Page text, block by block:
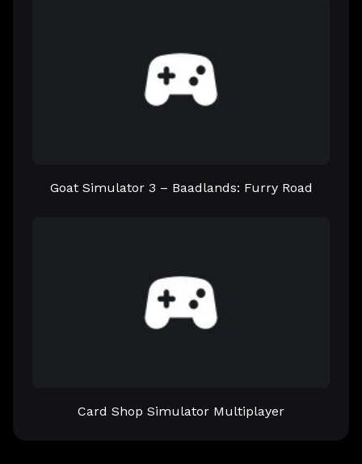
Goat Simulator 3 – Baadlands: Furry Road
Card Shop Simulator Multiplayer